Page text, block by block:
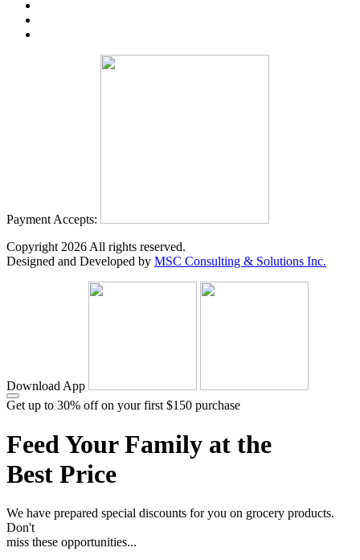
Payment Accepts:
Copyright 2026 All rights reserved.
Designed and Developed by MSC Consulting & Solutions Inc.
Download App
Get up to 30% off on your first $150 purchase
Feed Your Family at the
Best Price
We have prepared special discounts for you on grocery products.
Don't
miss these opportunities...